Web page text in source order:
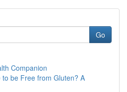
Go
Companion
be Free from Gluten? A